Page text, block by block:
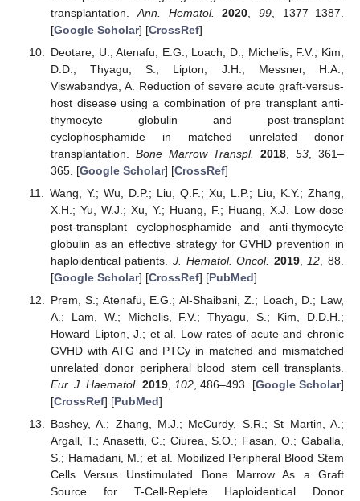
transplantation. Ann. Hematol. 2020 ,99 , 1377–1387.
[Google Scholar] [CrossRef]
Deotare, U.; Atenafu, E.G.; Loach, D.; Michelis, F.V.; Kim,
D.D.; Thyagu, S.; Lipton, J.H.; Messner, H.A.;
Viswabandya, A. Reduction of severe acute graft-versus-
host disease using a combination of pre transplant anti-
thymocyte globulin and post-transplant
cyclophosphamide in matched unrelated donor
transplantation. Bone Marrow Transpl. 2018 ,53 , 361–
365. [Google Scholar] [CrossRef]
Wang, Y.; Wu, D.P.; Liu, Q.F.; Xu, L.P.; Liu, K.Y.; Zhang,
X.H.; Yu, W.J.; Xu, Y.; Huang, F.; Huang, X.J. Low-dose
post-transplant cyclophosphamide and anti-thymocyte
globulin as an effective strategy for GVHD prevention in
haploidentical patients.J. Hematol. Oncol. 2019, 12 , 88.
[Google Scholar] [CrossRef] [PubMed]
Prem, S.; Atenafu, E.G.; Al-Shaibani, Z.; Loach, D.; Law,
A.; Lam, W.; Michelis, F.V.; Thyagu, S.; Kim, D.D.H.;
Howard Lipton, J.; et al. Low rates of acute and chronic
GVHD with ATG and PTCy in matched and mismatched
unrelated donor peripheral blood stem cell transplants.
Eur. J. Haematol. 2019,102, 486–493. [Google Scholar]
[CrossRef] [PubMed]
Bashey, A.; Zhang, M.J.; McCurdy, S.R.; St Martin, A.;
Argall, T.; Anasetti, C.; Ciurea, S.O.; Fasan, O.; Gaballa,
S.; Hamadani, M.; et al. Mobilized Peripheral Blood Stem
Cells Versus Unstimulated Bone Marrow As a Graft
Source for T-Cell-Replete Haploidentical Donor